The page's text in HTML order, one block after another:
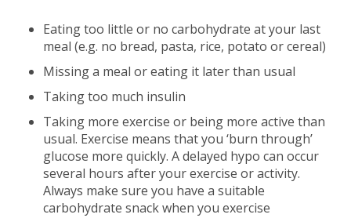
Eating too little or no carbohydrate at your last
meal (e.g. no bread, pasta, rice, potato or cereal)
Missing a meal or eating it later than usual
Taking too much insulin
Taking more exercise or being more active than
usual. Exercise means that you ‘burn through’
glucose more quickly. A delayed hypo can occur
several hours after your exercise or activity.
Always make sure you have a suitable
carbohydrate snack when you exercise